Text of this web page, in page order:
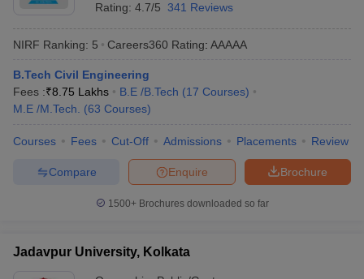
Rating: 4.7/5 341 Reviews
NIRF Ranking: 5 Careers360 Rating: AAAAA
B.Tech Civil Engineering
Fees :₹8.75 Lakhs B.E /B.Tech (17 Courses)
M.E /M.Tech.
(63 Courses)
Courses Fees Cut-Off Admissions Placements Review
Brochure
Enquire
Compare
1500+Brochures downloaded so far
Jadavpur University, Kolkata